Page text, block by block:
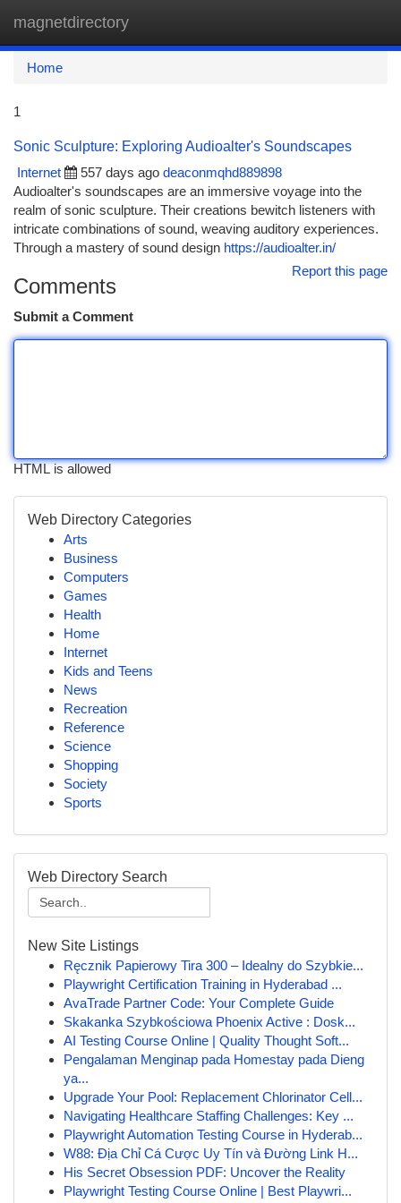
magnetdirectory
Home
1
Sonic Sculpture: Exploring Audioalter's Soundscapes
Internet
557 days ago deaconmqhd889898
Audioalter's soundscapes are an immersive voyage into the
realm of sonic sculpture. Their creations bewitch listeners with
intricate combinations of sound, weaving auditory experiences.
Through a mastery of sound design https://audioalter.in/
Report this page
Comments
Submit a Comment
HTML is allowed
Web Directory Categories
Arts
Business
Computers
Games
Health
Home
Internet
Kids and Teens
News
Recreation
Reference
Science
Shopping
Society
Sports
Web Directory Search
New Site Listings
Ręcznik Papierowy Tira 300 – Idealny do Szybkie...
Playwright Certification Training in Hyderabad ...
AvaTrade Partner Code: Your Complete Guide
Skakanka Szybkościowa Phoenix Active : Dosk...
AI Testing Course Online | Quality Thought Soft...
Pengalaman Menginap pada Homestay pada Dieng
ya...
Upgrade Your Pool: Replacement Chlorinator Cell...
Navigating Healthcare Staffing Challenges: Key ...
Playwright Automation Testing Course in Hyderab...
W88: Địa Chỉ Cá Cược Uy Tín và Đường Link H...
His Secret Obsession PDF: Uncover the Reality
Playwright Testing Course Online | Best Playwri...